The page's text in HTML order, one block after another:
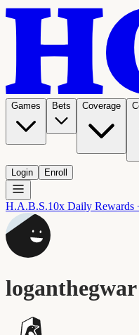
Games Bets Coverage
Login Enroll
H.A.B.S.10x Daily
loganthegwar